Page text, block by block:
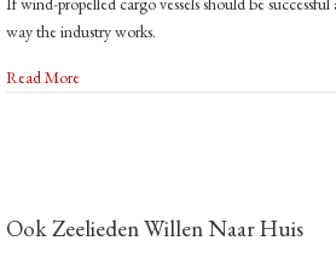
way the industry works.
Read Moreabout Sail Cargo: Charting a New Path
Ook Zeelieden Willen Naar Huis